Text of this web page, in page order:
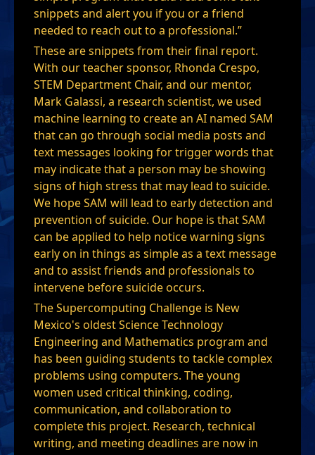
snippets and alert you if you or a friend
needed to reach out to a professional.”
These are snippets from their final report.
With our teacher sponsor, Rhonda Crespo,
STEM Department Chair, and our mentor,
Mark Galassi, a research scientist, we used
machine learning to create an AI named SAM
that can go through social media posts and
text messages looking for trigger words that
may indicate that a person may be showing
signs of high stress that may lead to suicide.
We hope SAM will lead to early detection and
prevention of suicide. Our hope is that SAM
can be applied to help notice warning signs
early on in things as simple as a text message
and to assist friends and professionals to
intervene before suicide occurs.
The Supercomputing Challenge is New
Mexico's oldest Science Technology
Engineering and Mathematics program and
has been guiding students to tackle complex
problems using computers. The young
women used critical thinking, coding,
communication, and collaboration to
complete this project. Research, technical
writing, and meeting deadlines are now in